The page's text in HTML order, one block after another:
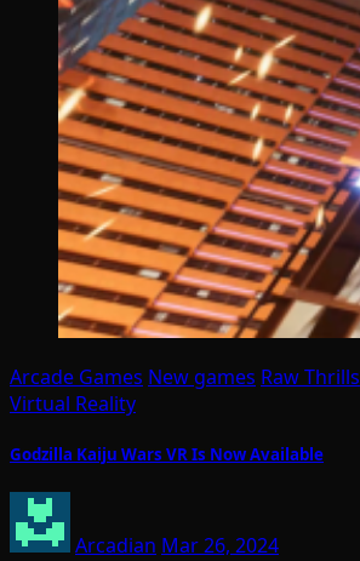
Arcade Games New games Raw Thrills
Virtual Reality
Godzilla Kaiju Wars VR Is Now Available
Arcadian Mar 26, 2024